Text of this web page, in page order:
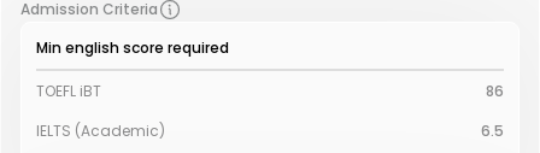
Admission Criteria
Min english score required
TOEFL iBT
86
IELTS (Academic)
6.5